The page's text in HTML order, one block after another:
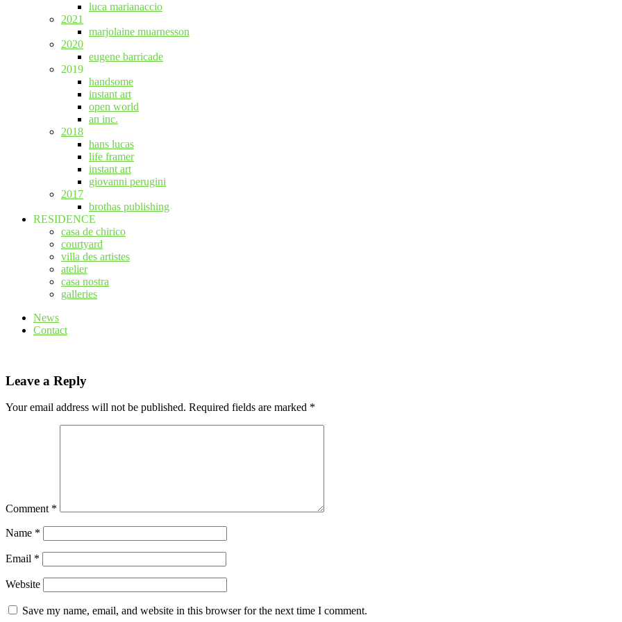
luca marianaccio
2021
marjolaine muarnesson
2020
eugene barricade
2019
handsome
instant art
open world
an inc.
2018
hans lucas
life framer
instant art
giovanni perugini
2017
brothas publishing
RESIDENCE
casa de chirico
courtyard
villa des artistes
atelier
casa nostra
galleries
News
Contact
Leave a Reply
Your email address will not be published. Required fields are marked *
Comment *
Name *
Email *
Website
Save my name, email, and website in this browser for the next time I comment.